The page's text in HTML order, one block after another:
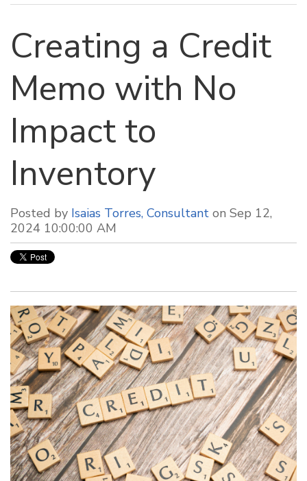
Creating a Credit
Memo with No
Impact to
Inventory
Posted by Isaias Torres, Consultant on Sep 12,
2024 10:00:00 AM